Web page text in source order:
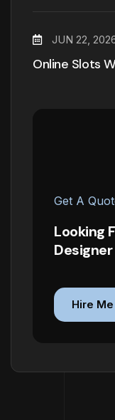
JUN 22,
Online Slots
Get A
Looking
Designer
Hire Me